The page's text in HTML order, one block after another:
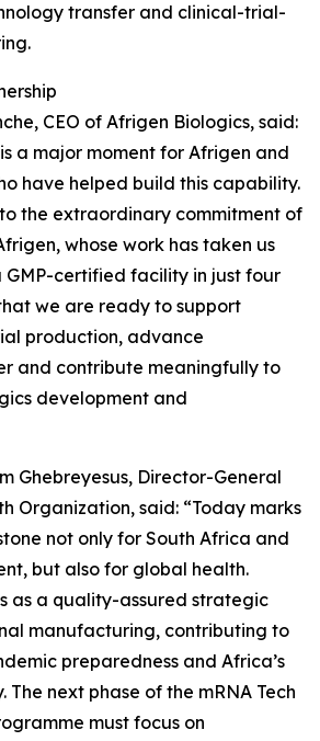
transfer and clinical-trial-
CEO of Afrigen Biologics, said:
a major moment for Afrigen and
have helped build this capability.
the extraordinary commitment of
whose work has taken us
GMP-certified facility in just four
we are ready to support
production, advance
and contribute meaningfully to
development and
Ghebreyesus, Director-General
Organization, said: “Today marks
not only for South Africa and
but also for global health.
as a quality-assured strategic
manufacturing, contributing to
preparedness and Africa’s
The next phase of the mRNA Tech
must focus on